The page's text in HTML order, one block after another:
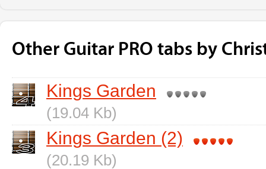
Other Guitar PRO tabs by
Kings Garden
(19.04 Kb)
Kings Garden (2)
(20.19 Kb)